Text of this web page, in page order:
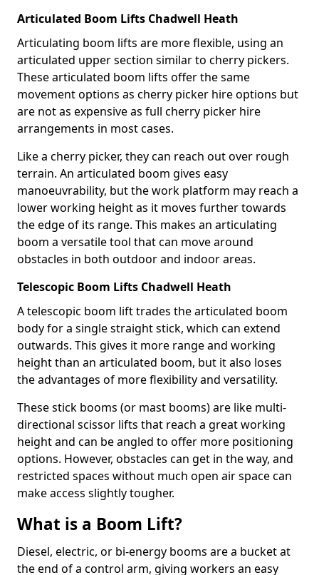
Articulated Boom Lifts Chadwell Heath
Articulating boom lifts are more flexible, using an
articulated upper section similar to cherry pickers.
These articulated boom lifts offer the same
movement options as cherry picker hire options but
are not as expensive as full cherry picker hire
arrangements in most cases.
Like a cherry picker, they can reach out over rough
terrain. An articulated boom gives easy
manoeuvrability, but the work platform may reach a
lower working height as it moves further towards
the edge of its range. This makes an articulating
boom a versatile tool that can move around
obstacles in both outdoor and indoor areas.
Telescopic Boom Lifts Chadwell Heath
A telescopic boom lift trades the articulated boom
body for a single straight stick, which can extend
outwards. This gives it more range and working
height than an articulated boom, but it also loses
the advantages of more flexibility and versatility.
These stick booms (or mast booms) are like multi-
directional scissor lifts that reach a great working
height and can be angled to offer more positioning
options. However, obstacles can get in the way, and
restricted spaces without much open air space can
make access slightly tougher.
What is a Boom Lift?
Diesel, electric, or bi-energy booms are a bucket at
the end of a control arm, giving workers an easy